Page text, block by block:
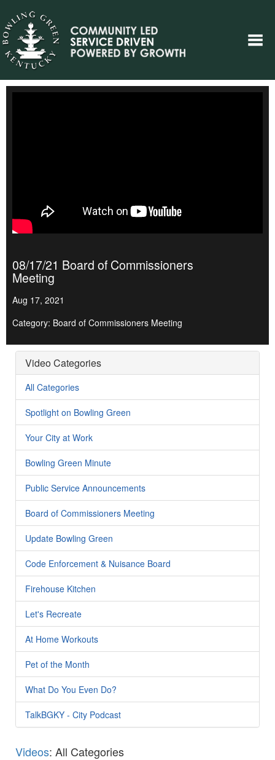
08/17/21 Board of Commissioners
Meeting
Aug 17, 2021
Category: Board of Commissioners Meeting
Video Categories
All Categories
Spotlight on Bowling Green
Your City at Work
Bowling Green Minute
Public Service Announcements
Board of Commissioners Meeting
Update Bowling Green
Code Enforcement & Nuisance Board
Firehouse Kitchen
Let's Recreate
At Home Workouts
Pet of the Month
What Do You Even Do?
TalkBGKY - City Podcast
Videos: All Categories